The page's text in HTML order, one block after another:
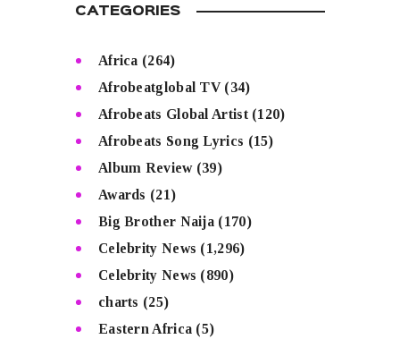
CATEGORIES
Africa (264)
Afrobeatglobal TV(34)
Afrobeats Global Artist(120)
Afrobeats Song Lyrics (15)
Album Review(39)
Awards (21)
Big Brother Naija (170)
Celebrity News (1,296)
Celebrity News (890)
charts (25)
Eastern Africa (5)